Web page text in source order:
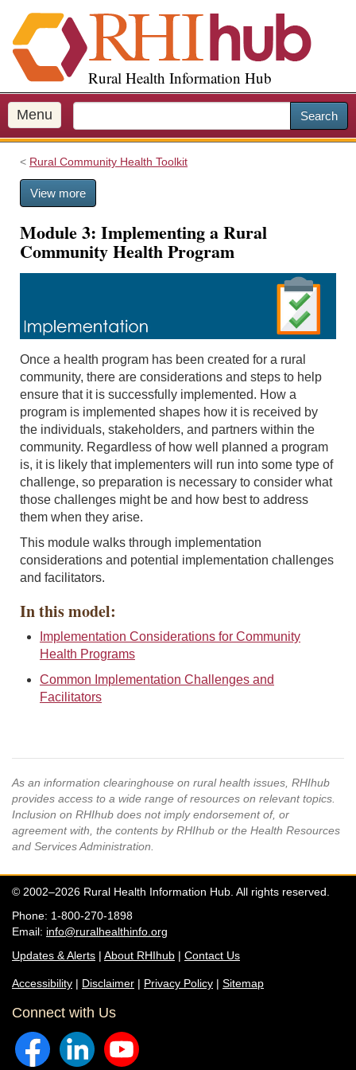
i
p
o
m
a
Rural Health Information Hub
Menu Search
Rural Community Health Toolkit
View more
Module 3: Implementing a Rural
Community Health Program
Once a health program has been created for a rural
community, there are considerations and steps to help
ensure that it is successfully implemented. How a
program is implemented shapes how it is received by
the individuals, stakeholders, and partners within the
community. Regardless of how well planned a program
is, it is likely that implementers will run into some type of
challenge, so preparation is necessary to consider what
those challenges might be and how best to address
them when they arise.
This module walks through implementation
considerations and potential implementation challenges
and facilitators.
In this model:
Implementation Considerations for Community
Health Programs
Common Implementation Challenges and
Facilitators
As an information clearinghouse on rural health issues, RHIhub
provides access to a wide range of resources on relevant topics.
Inclusion on RHIhub does not imply endorsement of, or
agreement with, the contents by RHIhub or the Health Resources
and Services Administration.
© 2002–2026 Rural Health Information Hub. All rights reserved.
Phone: 1-800-270-1898
Email: info@ruralhealthinfo.org
Updates & Alerts | About RHIhub | Contact Us
Accessibility | Disclaimer | Privacy Policy | Sitemap
Connect with Us